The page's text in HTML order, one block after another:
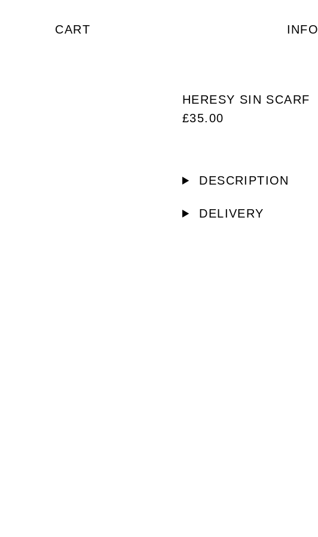
CART INFO
HERESY SIN SCARF
£35.00
DESCRIPTION
DELIVERY